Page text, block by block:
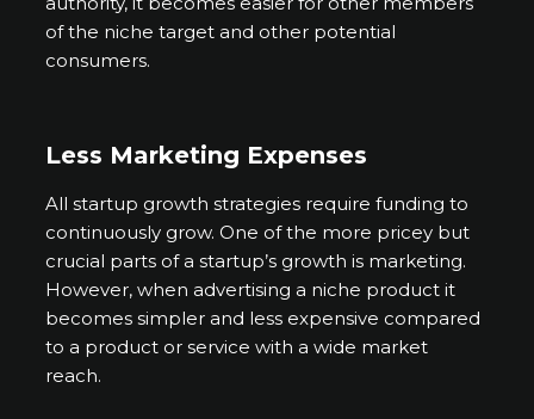
of the niche target and other potential
consumers.
Less Marketing Expenses
All startup growth strategies require funding to
continuously grow. One of the more pricey but
crucial parts of a startup’s growth is marketing.
However, when advertising a niche product it
becomes simpler and less expensive compared
to a product or service with a wide market
reach.